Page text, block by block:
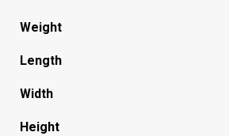
Weight
Length
Width
Height